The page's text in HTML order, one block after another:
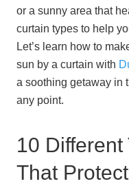
or a sunny area that
curtain types to help
Let’s learn how to
sun by a curtain with
a soothing getaway in
any point.
10
That